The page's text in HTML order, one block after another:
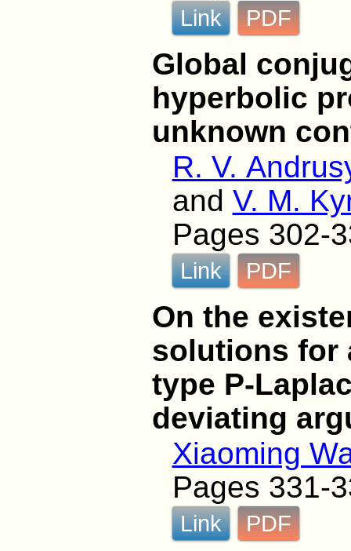
Link PDF
Global
hyperbolic
unknown
R. V.
and V. M.
Pages 302-
Link PDF
On the
solutions for
type P-
deviating
Xiaoming
Pages 331-
Link PDF